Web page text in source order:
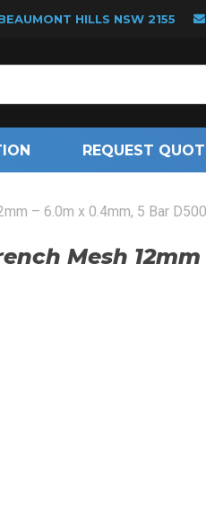
HILLS NSW 2155
REQUEST
– 6.0m x 0.4mm, 5 Bar
Mesh